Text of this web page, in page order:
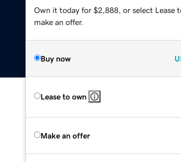
Own it today for $2,888, or select Lease
make an offer.
Buy now
Lease to own
Make an offer